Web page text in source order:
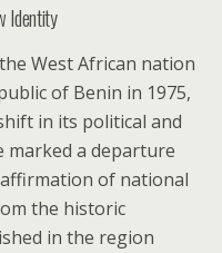
Identity
West African nation
of Benin in 1975,
in its political and
marked a departure
of national
the historic
in the region